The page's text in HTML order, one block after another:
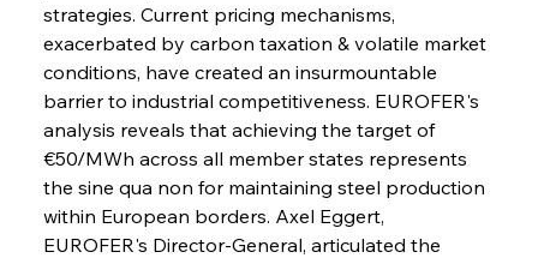
strategies. Current pricing mechanisms,
exacerbated by carbon taxation & volatile market
conditions, have created an insurmountable
barrier to industrial competitiveness. EUROFER's
analysis reveals that achieving the target of
€50/MWh across all member states represents
the sine qua non for maintaining steel production
within European borders. Axel Eggert,
EUROFER's Director-General, articulated the